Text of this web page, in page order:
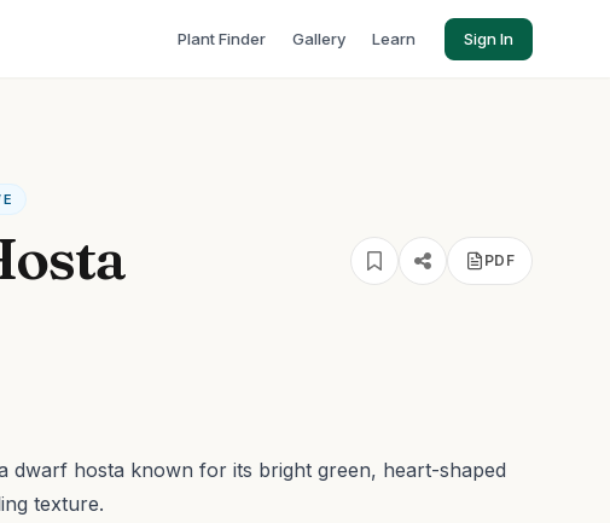
Plant Finder Gallery Learn Sign In
PDF
dwarf hosta known for its bright green, heart-shaped
texture.